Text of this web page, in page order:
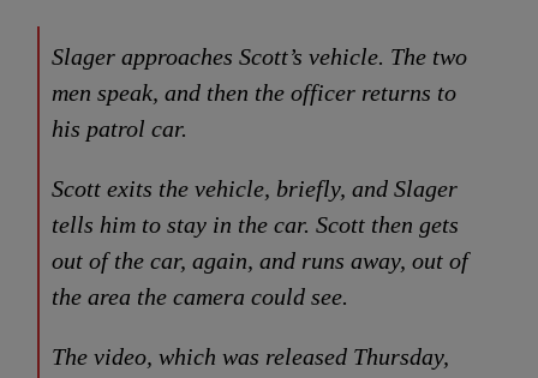
Slager approaches Scott’s vehicle. The two
men speak, and then the officer returns to
his patrol car.
Scott exits the vehicle, briefly, and Slager
tells him to stay in the car. Scott then gets
out of the car, again, and runs away, out of
the area the camera could see.
The video, which was released Thursday,